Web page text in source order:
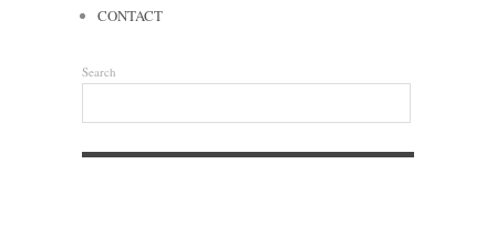
CONTACT
Search